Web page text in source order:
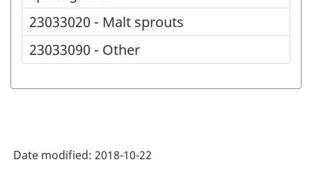
23033020 - Malt sprouts
23033090 - Other
Date modified: 2018-10-22